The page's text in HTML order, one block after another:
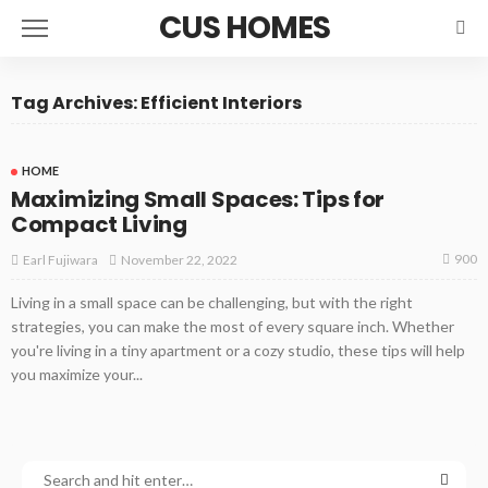
CUS HOMES
Tag Archives: Efficient Interiors
HOME
Maximizing Small Spaces: Tips for
Compact Living
Earl Fujiwara November 22, 2022 900
Living in a small space can be challenging, but with the right
strategies, you can make the most of every square inch. Whether
you're living in a tiny apartment or a cozy studio, these tips will help
you maximize your...